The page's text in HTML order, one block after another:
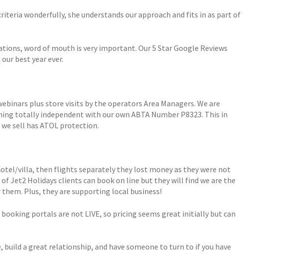
wonderfully, she understands our approach and fits in as part of
word of mouth is very important. Our 5 Star Google Reviews
best year ever.
plus store visits by the operators Area Managers. We are
totally independent with our own ABTA Number P8323. This in
sell has ATOL protection.
villa, then flights separately they lost money as they were not
Jet2 Holidays clients can book on line but they will find we are the
Plus, they are supporting local business!
portals are not LIVE, so pricing seems great initially but can
build a great relationship, and have someone to turn to if you have